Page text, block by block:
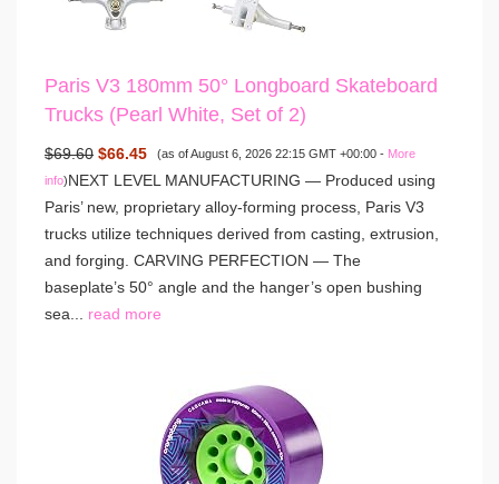
Paris V3 180mm 50° Longboard Skateboard
Trucks (Pearl White, Set of 2)
$69.60 $66.45 (as of August 6, 2026 22:15 GMT +00:00 - More
info)NEXT LEVEL MANUFACTURING — Produced using
Paris’ new, proprietary alloy-forming process, Paris V3
trucks utilize techniques derived from casting, extrusion,
and forging. CARVING PERFECTION — The
baseplate’s 50° angle and the hanger’s open bushing
sea... read more